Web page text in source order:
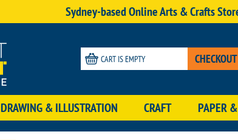
Sydney-based Online Arts & Crafts
CART IS EMPTY CHECKOUT
DRAWING & ILLUSTRATION CRAFT PAPER